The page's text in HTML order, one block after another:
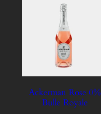
Ackerman Rose 0%
Bulle Royale